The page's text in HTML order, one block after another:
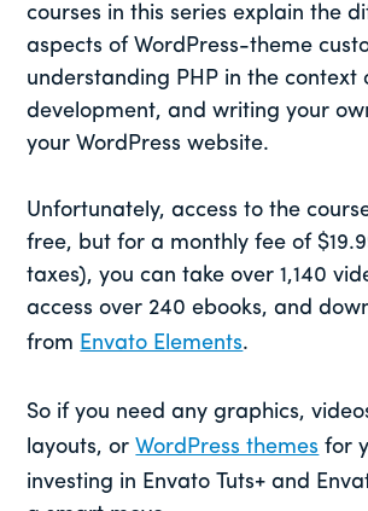
courses in this series explain the
aspects of WordPress-theme
understanding PHP in the context
development, and writing your
your WordPress website.
Unfortunately, access to the
free, but for a monthly fee of
taxes), you can take over 1,140
access over 240 ebooks, and
from Envato Elements.
So if you need any graphics,
layouts, orWordPress themes for
investing in Envato Tuts+ and